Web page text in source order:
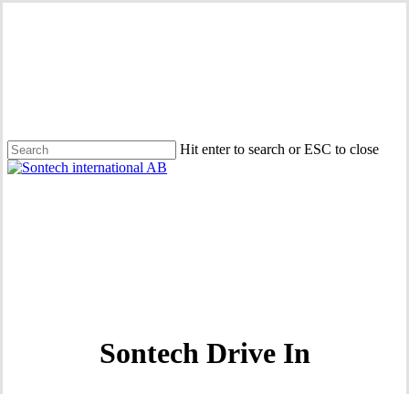
Hit enter to search or ESC to close
Close
Sontech Drive In